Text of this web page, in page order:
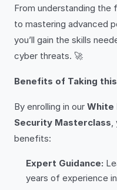
From understanding
to mastering advanced
you’ll gain the skills
cyber threats. 🚀
Benefits of Taking
By enrolling in our White
Security Masterclass,
benefits:
Expert Guidance:
years of experience